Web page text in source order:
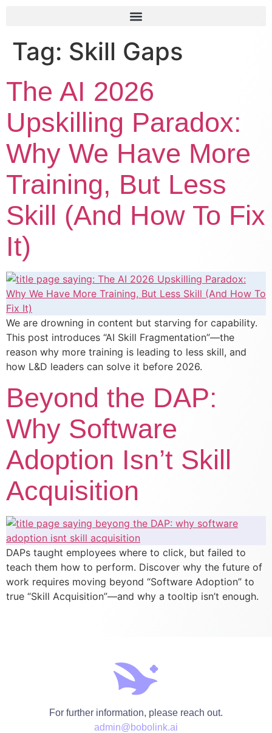
Tag: Skill Gaps
The AI 2026
Upskilling Paradox:
Why We Have More
Training, But Less
Skill (And How To Fix
It)
We are drowning in content but starving for capability.
This post introduces “AI Skill Fragmentation”—the
reason why more training is leading to less skill, and
how L&D leaders can solve it before 2026.
Beyond the DAP:
Why Software
Adoption Isn’t Skill
Acquisition
DAPs taught employees where to click, but failed to
teach them how to perform. Discover why the future of
work requires moving beyond “Software Adoption” to
true “Skill Acquisition”—and why a tooltip isn’t enough.
For further information, please reach out.
admin@bobolink.ai